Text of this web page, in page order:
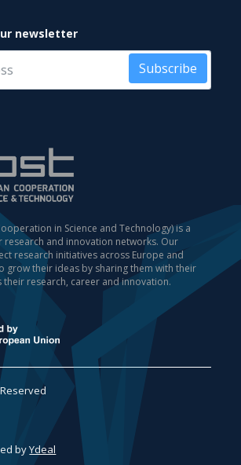
newsletter
Subscribe
in Science and Technology) is a
research and innovation networks. Our
research initiatives across Europe and
grow their ideas by sharing them with their
their research, career and innovation.
byYdeal